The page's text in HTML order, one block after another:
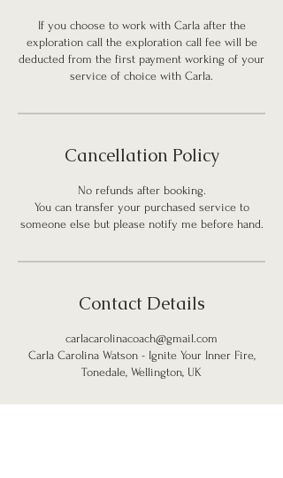
If you choose to work with Carla after the
exploration call the exploration call fee will be
deducted from the first payment working of your
service of choice with Carla.
Cancellation Policy
No refunds after booking.
You can transfer your purchased service to
someone else but please notify me before hand.
Contact Details
carlacarolinacoach@gmail.com
Carla Carolina Watson - Ignite Your Inner Fire,
Tonedale, Wellington, UK